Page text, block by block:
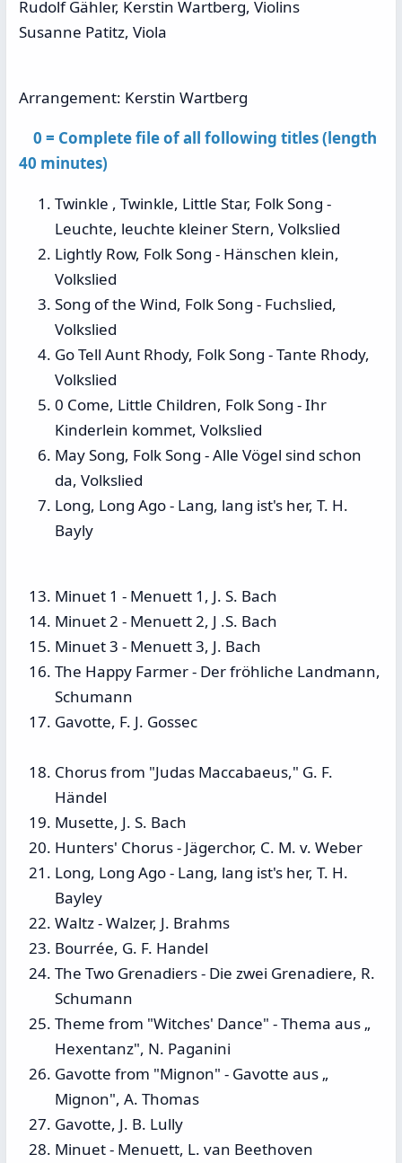
Rudolf Gähler, Kerstin Wartberg, Violins
Susanne Patitz, Viola
Arrangement: Kerstin Wartberg
0 = Complete file of all following titles (length
40 minutes)
Twinkle , Twinkle, Little Star, Folk Song -
Leuchte, leuchte kleiner Stern, Volkslied
Lightly Row, Folk Song - Hänschen klein,
Volkslied
Song of the Wind, Folk Song - Fuchslied,
Volkslied
Go Tell Aunt Rhody, Folk Song - Tante Rhody,
Volkslied
0 Come, Little Children, Folk Song - Ihr
Kinderlein kommet, Volkslied
May Song, Folk Song - Alle Vögel sind schon
da, Volkslied
Long, Long Ago - Lang, lang ist's her, T. H.
Bayly
Minuet 1 - Menuett 1, J. S. Bach
Minuet 2 - Menuett 2, J .S. Bach
Minuet 3 - Menuett 3, J. Bach
The Happy Farmer - Der fröhliche Landmann,
Schumann
Gavotte, F. J. Gossec
Chorus from "Judas Maccabaeus," G. F.
Händel
Musette, J. S. Bach
Hunters' Chorus - Jägerchor, C. M. v. Weber
Long, Long Ago - Lang, lang ist's her, T. H.
Bayley
Waltz - Walzer, J. Brahms
Bourrée, G. F. Handel
The Two Grenadiers - Die zwei Grenadiere, R.
Schumann
Theme from "Witches' Dance" - Thema aus „
Hexentanz", N. Paganini
Gavotte from "Mignon" - Gavotte aus „
Mignon", A. Thomas
Gavotte, J. B. Lully
Minuet - Menuett, L. van Beethoven